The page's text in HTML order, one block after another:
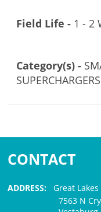
Field Life - 1 - 2
Category(s) -
SUPERCHARGERS
CONTACT
ADDRESS: Great
7563 N